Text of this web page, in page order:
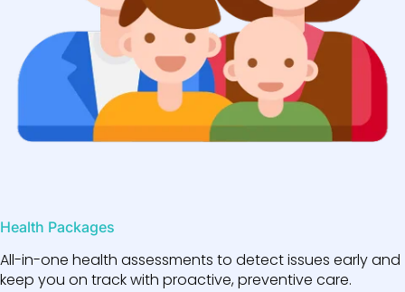
Health Packages
All-in-one health assessments to detect issues early and
keep you on track with proactive, preventive care.